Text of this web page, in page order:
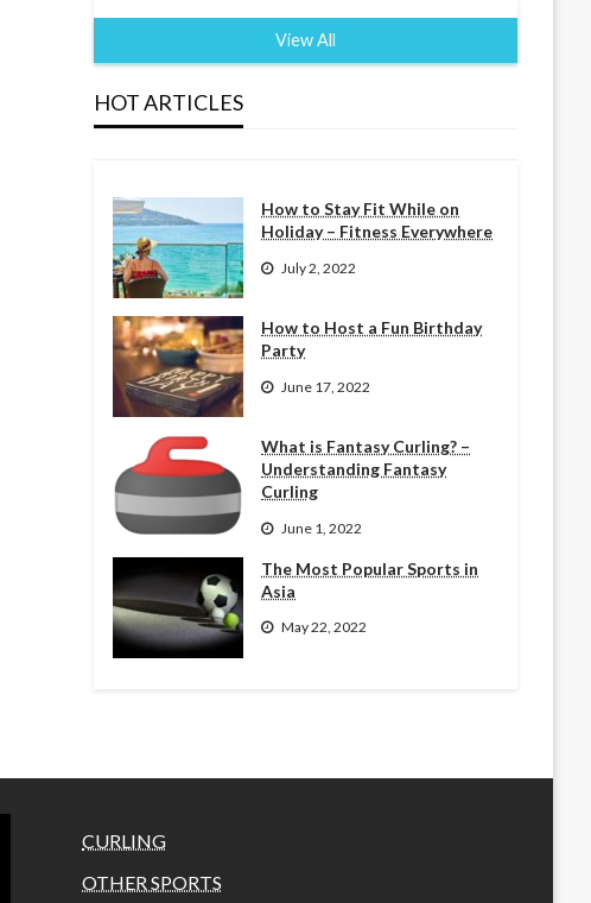
View All
HOT ARTICLES
How to Stay Fit While on
Holiday – Fitness Everywhere
July 2, 2022
How to Host a Fun Birthday
Party
June 17, 2022
What is Fantasy Curling? –
Understanding Fantasy
Curling
June 1, 2022
The Most Popular Sports in
Asia
May 22, 2022
CURLING
OTHER SPORTS